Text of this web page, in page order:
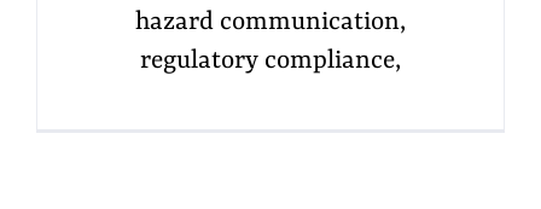
hazard communication,
regulatory compliance,